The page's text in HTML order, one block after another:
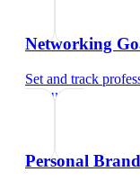
Networking
Set and track
executive
Personal